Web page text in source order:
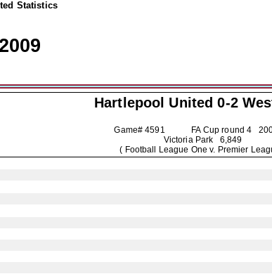
Statistics
Hartlepool United 0-2
Game# 4591 FA Cup round 4
Victoria Park 6,849
( Football League One v. Premier